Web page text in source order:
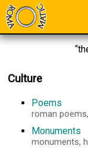
Culture
Poems
roman
Monuments
monuments,